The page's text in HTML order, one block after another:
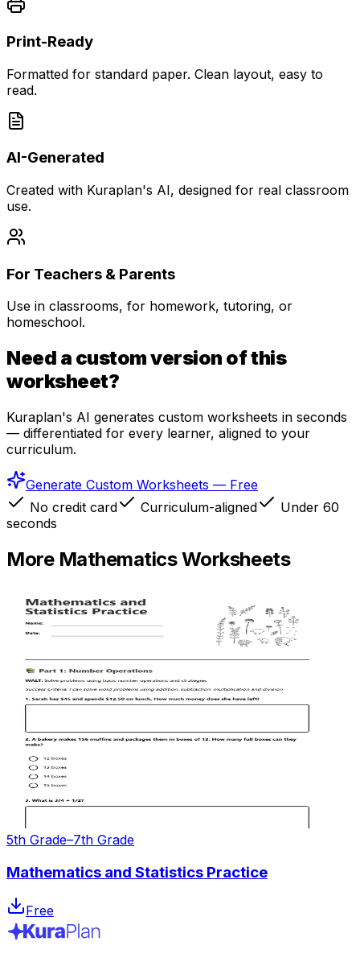
Print-Ready
Formatted for standard paper. Clean layout, easy to
read.
AI-Generated
Created with Kuraplan's AI, designed for real classroom
use.
For Teachers & Parents
Use in classrooms, for homework, tutoring, or
homeschool.
Need a custom version of this
worksheet?
Kuraplan's AI generates custom worksheets in seconds
— differentiated for every learner, aligned to your
curriculum.
Generate Custom Worksheets — Free
No credit card
Curriculum-aligned
Under 60
seconds
More MathematicsWorksheets
5th Grade–7th Grade
Mathematics and Statistics Practice
Free